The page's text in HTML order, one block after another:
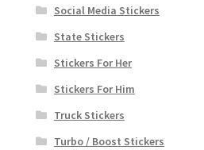
Social Media Stickers
State Stickers
Stickers For Her
Stickers For Him
Truck Stickers
Turbo / Boost Stickers